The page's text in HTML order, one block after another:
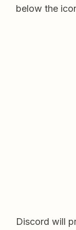
below the
Discord will